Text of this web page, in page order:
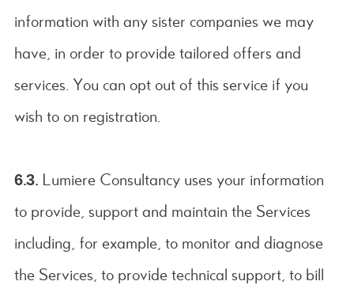
information with any sister companies we may
have, in order to provide tailored offers and
services. You can opt out of this service if you
wish to on registration.
6.3. Lumiere Consultancy uses your information
to provide, support and maintain the Services
including, for example, to monitor and diagnose
the Services, to provide technical support, to bill